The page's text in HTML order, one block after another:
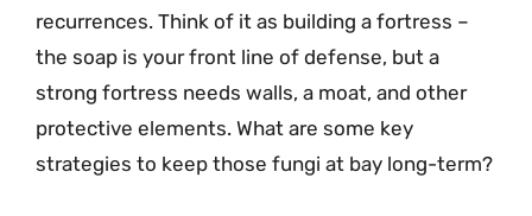
recurrences. Think of it as building a fortress –
the soap is your front line of defense, but a
strong fortress needs walls, a moat, and other
protective elements. What are some key
strategies to keep those fungi at bay long-term?